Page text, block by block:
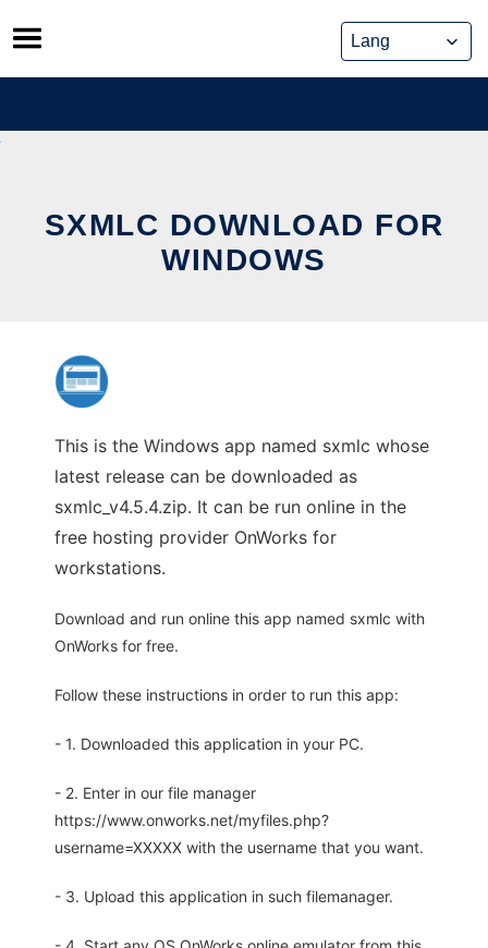
Skip
to
content
SXMLC DOWNLOAD FOR
WINDOWS
This is the Windows app named sxmlc whose
latest release can be downloaded as
sxmlc_v4.5.4.zip. It can be run online in the
free hosting provider OnWorks for
workstations.
Download and run online this app named sxmlc with
OnWorks for free.
Follow these instructions in order to run this app:
- 1. Downloaded this application in your PC.
- 2. Enter in our file manager
https://www.onworks.net/myfiles.php?
username=XXXXX with the username that you want.
- 3. Upload this application in such filemanager.